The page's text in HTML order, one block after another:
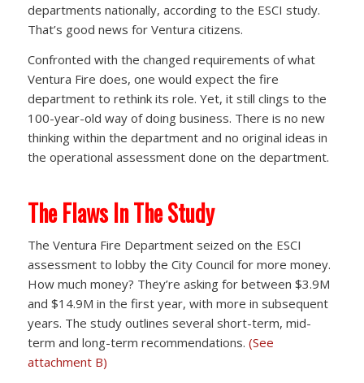
departments nationally, according to the ESCI study.
That’s good news for Ventura citizens.
Confronted with the changed requirements of what
Ventura Fire does, one would expect the fire
department to rethink its role. Yet, it still clings to the
100-year-old way of doing business. There is no new
thinking within the department and no original ideas in
the operational assessment done on the department.
The Flaws In The Study
The Ventura Fire Department seized on the ESCI
assessment to lobby the City Council for more money.
How much money? They’re asking for between $3.9M
and $14.9M in the first year, with more in subsequent
years. The study outlines several short-term, mid-
term and long-term recommendations. (See
attachment B)